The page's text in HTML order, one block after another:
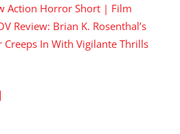
Action Horror Short | Film
Review: Brian K. Rosenthal’s
In With Vigilante Thrills